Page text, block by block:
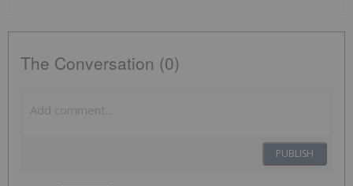
The Conversation (0)
PUBLISH